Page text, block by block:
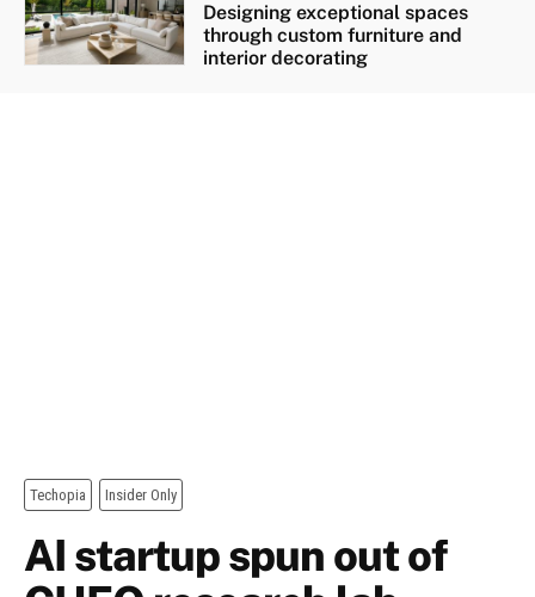
Designing exceptional spaces
through custom furniture and
interior decorating